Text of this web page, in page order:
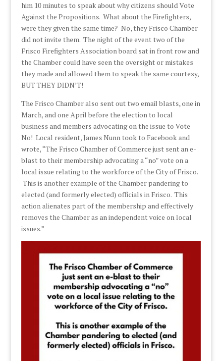
him 10 minutes to speak about why citizens should Vote
Against the Propositions. What about the Firefighters,
were they given the same time? No, they Frisco Chamber
did not invite them. The night of the event two of the
Frisco Firefighters Association board sat in front row and
the Chamber could have seen the oversight or mistakes
they made and allowed them to speak the same courtesy,
BUT THEY DIDN’T!
The Frisco Chamber also sent out two email blasts, one in
March, and one April before the election to local
business and members advocating on the issue to Vote
No! Local resident, James Nunn took to Facebook and
wrote, “The Frisco Chamber of Commerce just sent an e-
blast to their membership advocating a “no” vote on a
local issue relating to the workforce of the City of Frisco.
This is another example of the Chamber pandering to
elected (and formerly elected) officials in Frisco. This
action alienates part of the membership and effectively
removes the Chamber as an independent voice on local
issues.”